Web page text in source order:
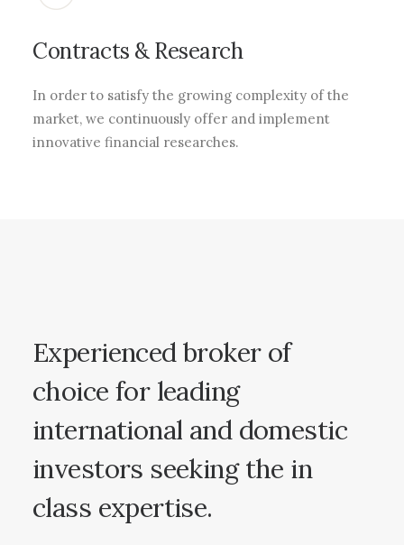
Contracts & Research
In order to satisfy the growing complexity of the
market, we continuously offer and implement
innovative financial researches.
Experienced broker of
choice for leading
international and domestic
investors seeking the in
class expertise.